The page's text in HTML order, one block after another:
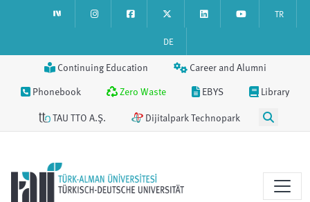
TR
DE
Continuing Education
Career and Alumni
Phonebook
Zero Waste EBYS
Library
TAU TTO A.Ş.
Dijitalpark Technopark